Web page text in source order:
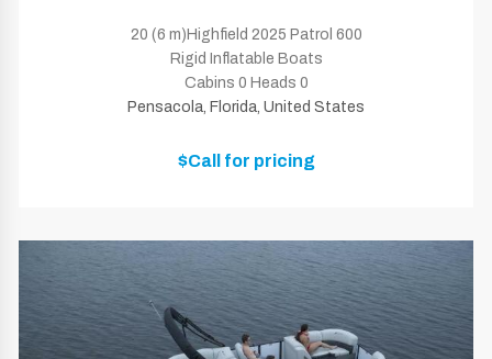
20 (6 m)Highfield 2025 Patrol 600
Rigid Inflatable Boats
Cabins 0 Heads 0
Pensacola, Florida, United States
$Call for pricing